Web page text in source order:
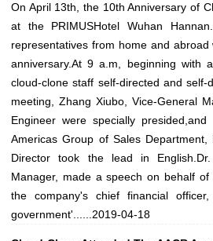
On April 13th, the 10th Anniversary of
at the PRIMUSHotel Wuhan
representatives from home and
anniversary.At 9 a.m, beginning with
cloud-clone staff self-directed and self-
meeting, Zhang Xiubo, Vice-General
Engineer were specially
Americas Group of Sales Department,
Director took the lead in
Manager, made a speech on behalf of
the company's chief financial
government'...... 2019-04-18